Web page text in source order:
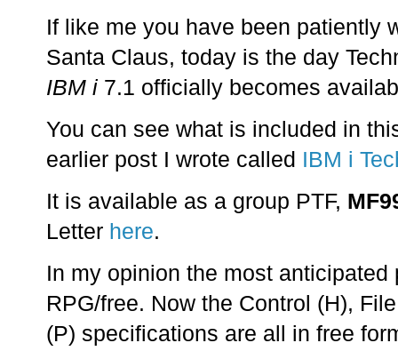
If like me you have been patiently
Santa Claus, today is the day
IBM i 7.1 officially becomes
You can see what is included in
earlier post I wrote called IBM i
It is available as a group PTF,
Letter here.
In my opinion the most
RPG/free. Now the Control (H),
(P) specifications are all in free